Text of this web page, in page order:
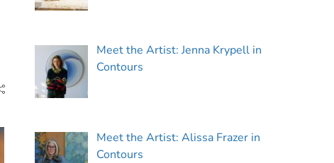
Meet the Artist: Jenna Krypell in
Contours
Meet the Artist: Alissa Frazer in
Contours